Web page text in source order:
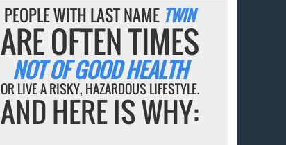
PEOPLE WITH LAST NAME TWIN
ARE OFTEN TIMES
NOT OF GOOD HEALTH
OR LIVE A RISKY, HAZARDOUS LIFESTYLE.
AND HERE IS WHY: